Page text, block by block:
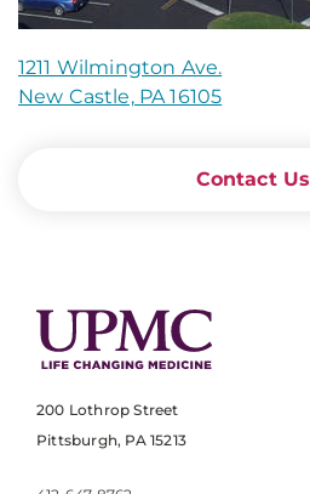
1211 Wilmington Ave.
New Castle, PA 16105
Contact Us
200 Lothrop Street
Pittsburgh, PA 15213